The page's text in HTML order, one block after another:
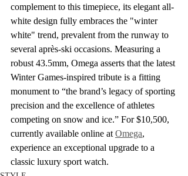
complement to this timepiece, its elegant all-
white design fully embraces the "winter
white" trend, prevalent from the runway to
several après-ski occasions. Measuring a
robust 43.5mm, Omega asserts that the latest
Winter Games-inspired tribute is a fitting
monument to “the brand’s legacy of sporting
precision and the excellence of athletes
competing on snow and ice.” For $10,500,
currently available online at Omega,
experience an exceptional upgrade to a
classic luxury sport watch.